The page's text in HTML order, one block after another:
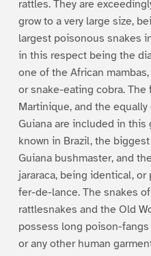
rattles. They are
grow to a very large size,
largest poisonous snakes
in this respect being the
one of the African
or snake-eating cobra.
Martinique, and the
Guiana are included in this
known in Brazil, the
Guiana bushmaster, and
jararaca, being identical,
fer-de-lance. The snakes
rattlesnakes and the Old
possess long poison-
or any other human